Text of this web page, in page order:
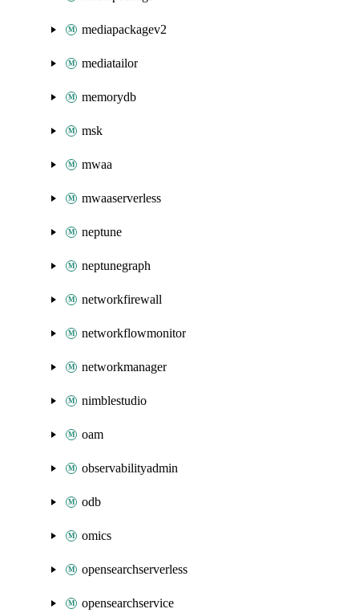
mediapackagev2
mediatailor
memorydb
msk
mwaa
mwaaserverless
neptune
neptunegraph
networkfirewall
networkflowmonitor
networkmanager
nimblestudio
oam
observabilityadmin
odb
omics
opensearchserverless
opensearchservice